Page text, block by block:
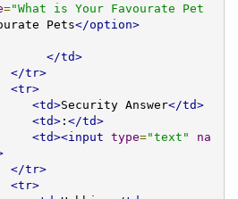
="What is Your Favourate Pet
Pets</option>
</td>
</tr>
<tr>
<td>Security Answer</td>
<td>: </td>
<td><input type="text"
na
</tr>
<tr>